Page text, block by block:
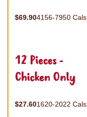
$69.904156-7950 Cals
12 Pieces -
Chicken Only
$27.601620-2022 Cals